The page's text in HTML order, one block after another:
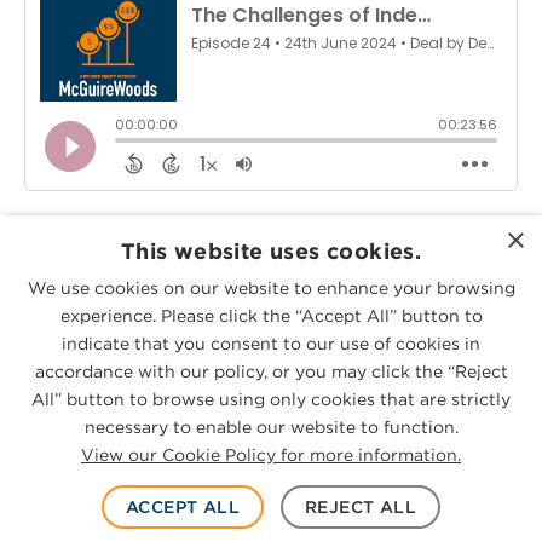
welcome Jonny Miller and Mario Burstein
Platt Park Capital Partnersto discuss
their emergence into independent
sponsorship.
Tune in as Jonny and Mario discuss how
Platt Park came to be, how they secured
×
This website uses cookies.
We use cookies on our website to enhance your browsing
experience. Please click the “Accept All” button to
indicate that you consent to our use of cookies in
accordance with our policy, or you may click the “Reject
All” button to browse using only cookies that are strictly
necessary to enable our website to function.
View our Cookie Policy for more information.
ACCEPT ALL REJECT ALL